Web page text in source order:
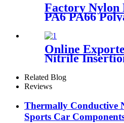
Factory Nylon
PA6 PA66
Online
Nitrile
Rubber Mat
Related Blog
Reviews
Thermally Conductive
Sports Car